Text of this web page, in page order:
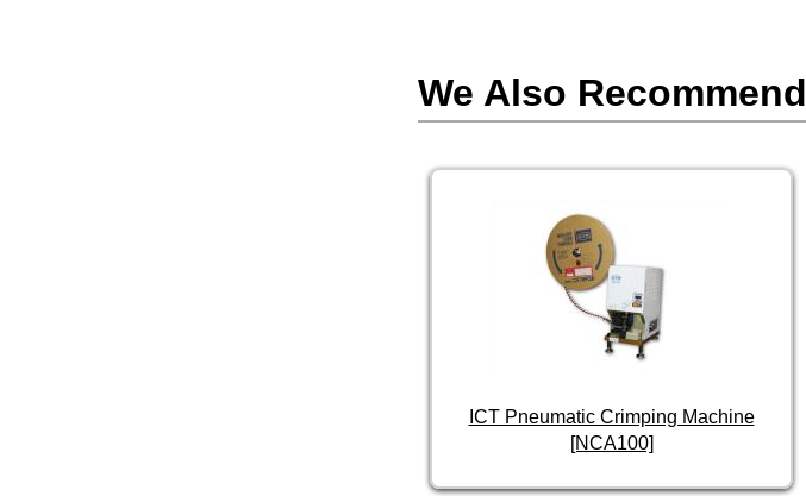
We Also Recommend
ICT Pneumatic Crimping Machine
[NCA100]